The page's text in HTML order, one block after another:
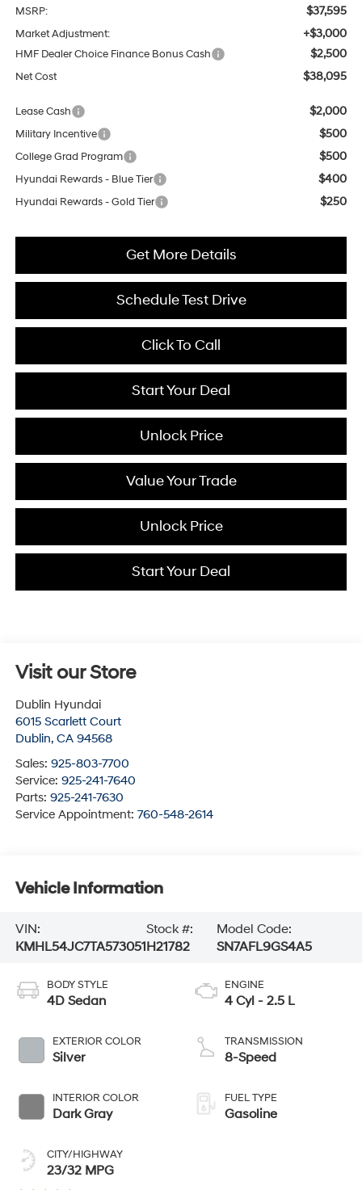
MSRP: $37,595
Market Adjustment: +$3,000
HMF Dealer Choice Finance Bonus Cash $2,500
Net Cost $38,095
Lease Cash $2,000
Military Incentive $500
College Grad Program $500
Hyundai Rewards - Blue Tier $400
Hyundai Rewards - Gold Tier $250
Get More Details
Schedule Test Drive
Click To Call
Start Your Deal
Unlock Price
Value Your Trade
Unlock Price
Start Your Deal
Visit our Store
Dublin Hyundai
6015 Scarlett Court
Dublin, CA 94568
Sales: 925-803-7700
Service: 925-241-7640
Parts: 925-241-7630
Service Appointment: 760-548-2614
Vehicle Information
VIN:
KMHL54JC7TA573051
Stock #:
H21782
Model Code:
SN7AFL9GS4A5
BODY STYLE
4D Sedan
EXTERIOR COLOR
Silver
INTERIOR COLOR
Dark Gray
CITY/HIGHWAY
23/32 MPG
ENGINE
4 Cyl - 2.5 L
TRANSMISSION
8-Speed
FUEL TYPE
Gasoline